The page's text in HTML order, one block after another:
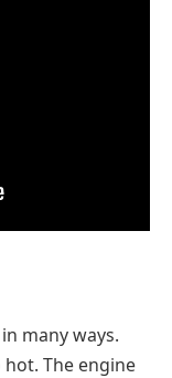
many ways.
The engine